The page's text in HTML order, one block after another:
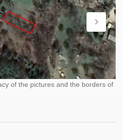
of the pictures and the borders of